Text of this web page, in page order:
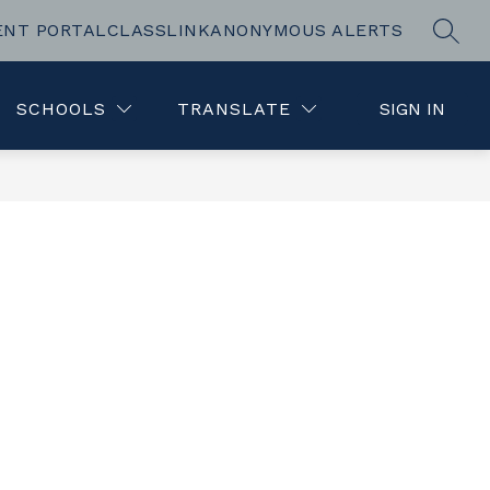
PORTALCLASSLINKANONYMOUS ALERTS
SCHOOLS TRANSLATE SIGN IN
REGISTRATION MORE